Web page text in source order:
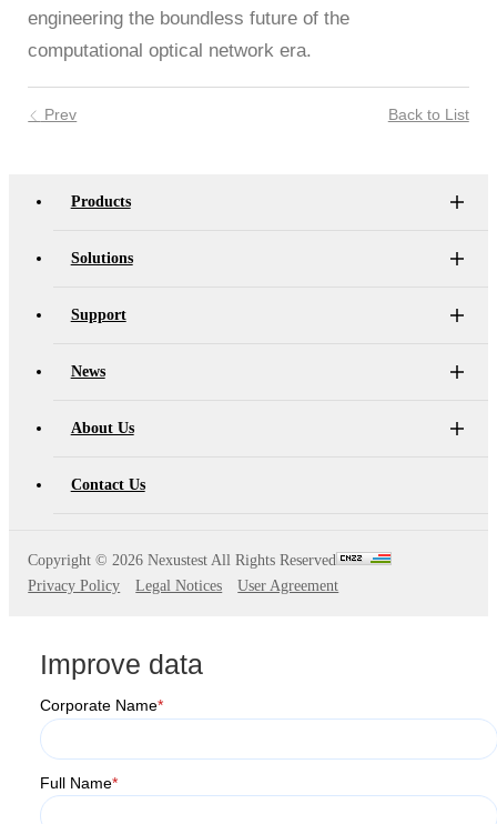
engineering the boundless future of the
computational optical network era.
Prev Back to List
Products
Solutions
Support
News
About Us
Contact Us
Copyright ©2026 Nexustest All Rights Reserved
Privacy Policy
Legal Notices User Agreement
Improve data
Corporate Name*
Full Name*